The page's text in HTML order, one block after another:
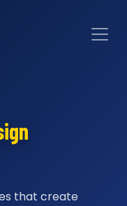
that create